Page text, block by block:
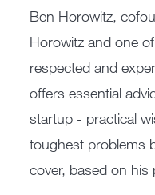
Ben Horowitz,
Horowitz and one
respected and
offers essential
startup - practical
toughest problems
cover, based on his